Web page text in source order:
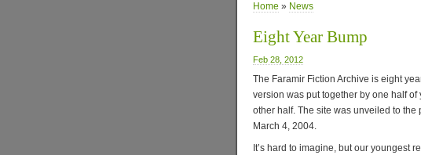
Home » News
Eight Year Bump
Feb 28, 2012
The Faramir Fiction Archive is eight
version was put together by one half
other half. The site was unveiled to
March 4, 2004.
It’s hard to imagine, but our youngest